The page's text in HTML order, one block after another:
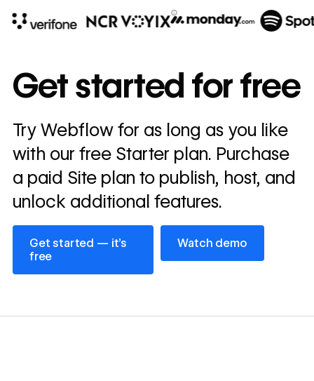
annually
Read
story
→
Get started for free
Try Webflow for as long as you like
with our free Starter plan. Purchase
a paid Site plan to publish, host, and
unlock additional features.
Get started — it’s
free
Get started — it’s free
Watch demo
Watch demo